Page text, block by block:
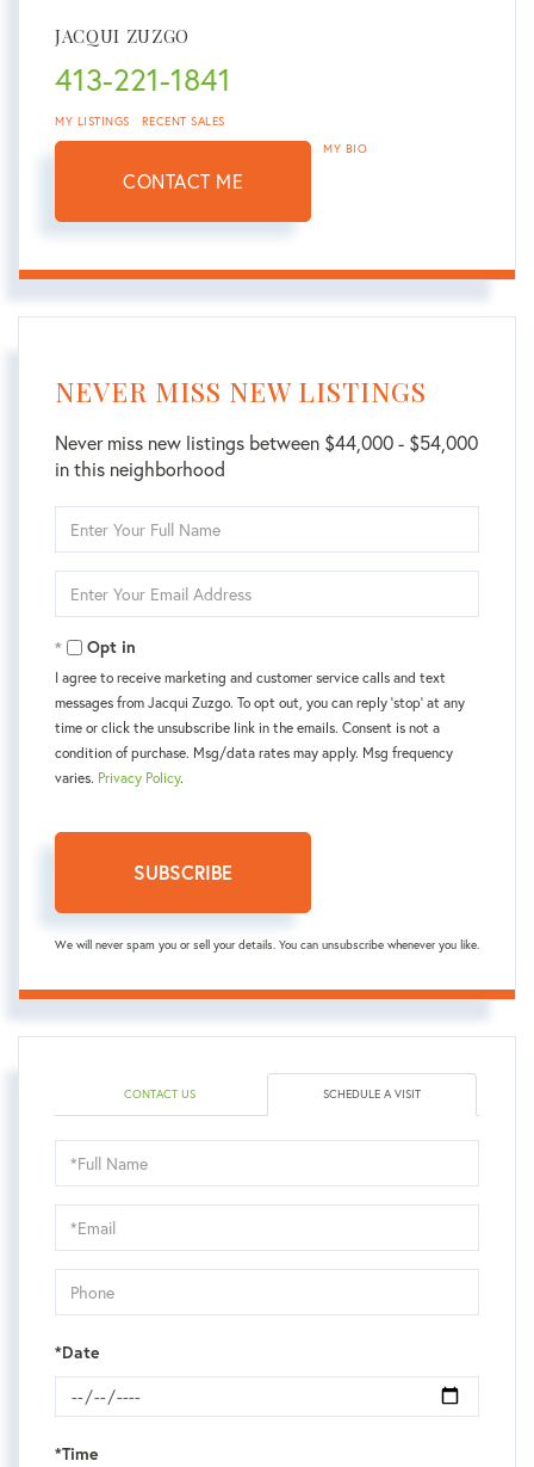
JACQUI ZUZGO
413-221-1841
MY LISTINGS RECENT SALES
CONTACT ME
MY BIO
NEVER MISS NEW LISTINGS
Never miss new listings between $44,000 - $54,000
in this neighborhood
Full
Your
Opt in
I agree to receive marketing and customer service calls and text
messages from Jacqui Zuzgo. To opt out, you can reply 'stop' at any
time or click the unsubscribe link in the emails. Consent is not a
condition of purchase. Msg/data rates may apply. Msg frequency
varies. Privacy Policy.
SUBSCRIBE
We will never spam you or sell your details. You can unsubscribe whenever you like.
CONTACT US SCHEDULE A VISIT
Schedule
a
Visit
*Date
*Time